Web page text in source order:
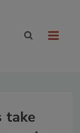
take